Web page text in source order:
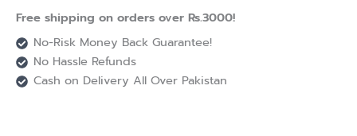
Free shipping on orders over Rs.3000!
No-Risk Money Back Guarantee!
No Hassle Refunds
Cash on Delivery All Over Pakistan